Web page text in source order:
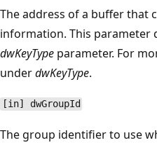
The address of a buffer that
information. This parameter
dwKeyType parameter. For
underdwKeyType.
[in] dwGroupId
The group identifier to use